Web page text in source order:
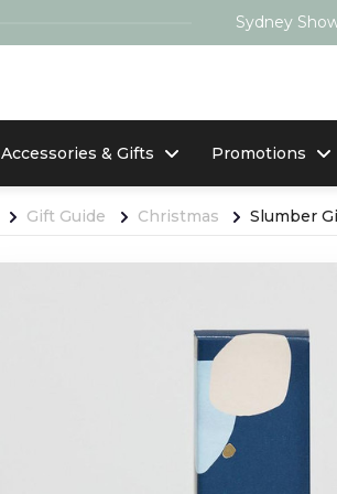
Sydney
Accessories & Gifts Promotions
Gift Guide Christmas Slumber